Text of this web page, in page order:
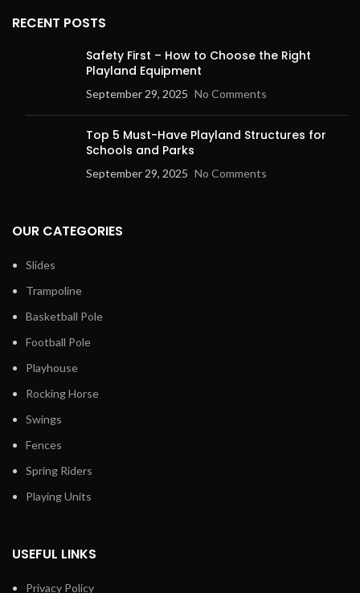
RECENT POSTS
Safety First – How to Choose the Right
Playland Equipment
September 29, 2025 No Comments
Top 5 Must-Have Playland Structures for
Schools and Parks
September 29, 2025 No Comments
OUR CATEGORIES
Slides
Trampoline
Basketball Pole
Football Pole
Playhouse
Rocking Horse
Swings
Fences
Spring Riders
Playing Units
USEFUL LINKS
Privacy Policy